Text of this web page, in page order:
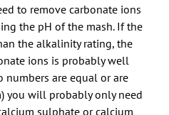
to remove carbonate ions
the pH of the mash. If the
the alkalinity rating, the
ions is probably well
are equal or are
you will probably only need
sulphate or calcium